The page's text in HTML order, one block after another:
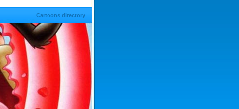
Cartoons directory